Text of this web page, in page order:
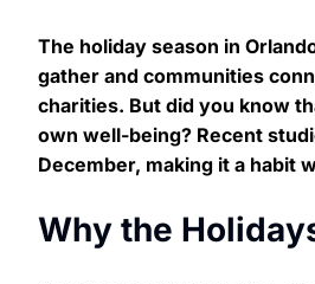
The holiday season in
gather and communities
charities. But did you know
own well-being? Recent
December, making it a habit
Why the